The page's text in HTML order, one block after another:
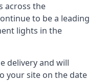
across the
to be a leading
lights in the
delivery and will
your site on the date